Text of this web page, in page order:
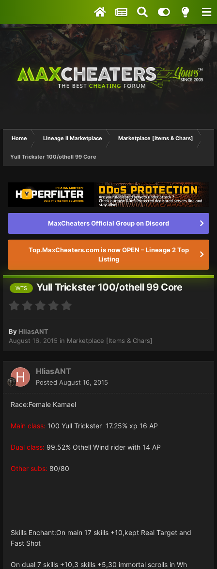
Home Lineage II Marketplace Marketplace [Items & Chars]
Yull Trickster 100/othell 99 Core
MaxCheaters Official Group on Discord
Top.MaxCheaters.com is now OPEN – Lineage 2 Top
Listing
WTS Yull Trickster 100/othell 99 Core
By HliasANT
August 16, 2015 in Marketplace [Items & Chars]
HliasANT
Posted August 16, 2015
Race:Female Kamael
Main class: 100 Yull Trickster 17.25% xp 16 AP
Dual class: 99.52% Othell Wind rider with 14 AP
Other subs: 80/80
Skills Enchant:On main 17 skills +10,kept Real Target and
Fast Shot
On dual 7 skills +10,3 skills +5,30 immortal scrolls in Wh